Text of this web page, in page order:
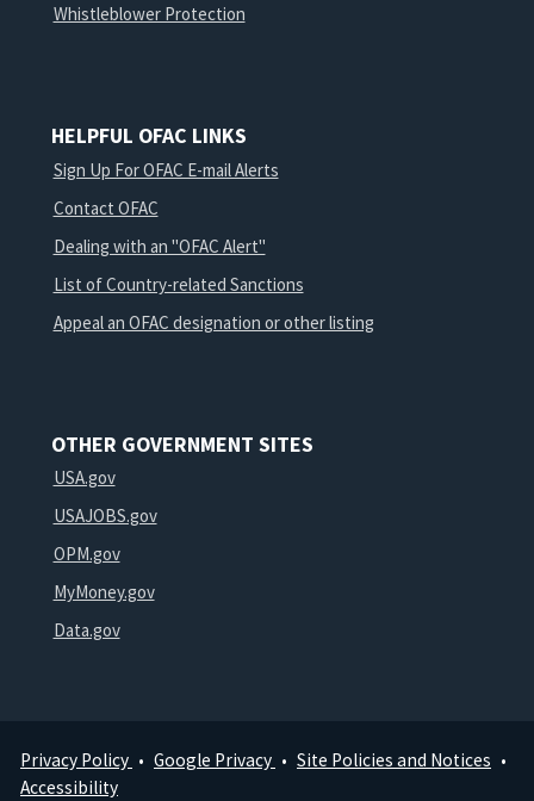
Whistleblower Protection
HELPFUL OFAC LINKS
Sign Up For OFAC E-mail Alerts
Contact OFAC
Dealing with an "OFAC Alert"
List of Country-related Sanctions
Appeal an OFAC designation or other listing
OTHER GOVERNMENT SITES
USA.gov
USAJOBS.gov
OPM.gov
MyMoney.gov
Data.gov
Footer
Privacy Policy Google Privacy
Site Policies and Notices
Accessibility